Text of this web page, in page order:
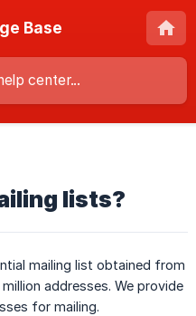
Base
lists?
mailing list obtained from
addresses. We provide
for mailing.